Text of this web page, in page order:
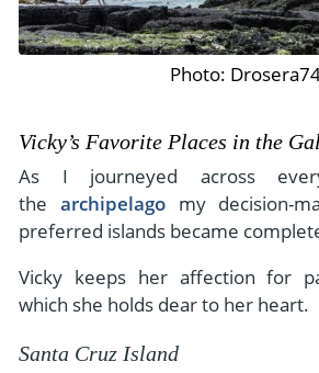
Photo:
Vicky’s Favorite Places in the
As I journeyed across
the archipelago my decision-
preferred islands became
Vicky keeps her affection for
which she holds dear to her heart.
Santa Cruz Island